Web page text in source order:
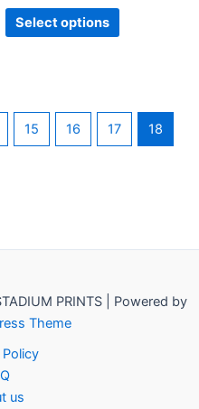
Select options
product
page
15 16 17 18
PRINTS | Powered by
Theme
us